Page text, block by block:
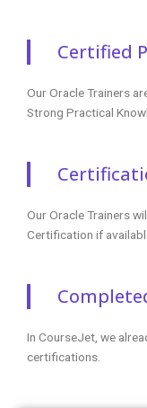
Certified
Our Oracle Trainers
Strong Practical
Our Oracle Trainers
Certification if
In CourseJet, we
certifications.